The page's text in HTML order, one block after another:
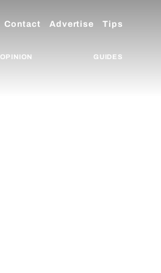
Contact Advertise Tips
OPINION GUIDES